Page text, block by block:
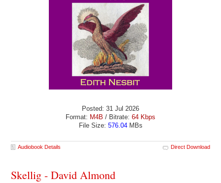
Posted: 31 Jul 2026
Format: M4B / Bitrate: 64 Kbps
File Size: 576.04MBs
Audiobook Details Direct Download
Skellig - David Almond